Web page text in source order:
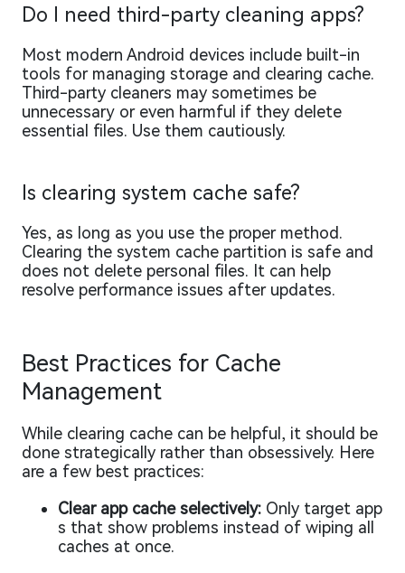
Do I need third-party cleaning apps?
Most modern Android devices include built-in
tools for managing storage and clearing cache.
Third-party cleaners may sometimes be
unnecessary or even harmful if they delete
essential files. Use them cautiously.
Is clearing system cache safe?
Yes, as long as you use the proper method.
Clearing the system cache partition is safe and
does not delete personal files. It can help
resolve performance issues after updates.
Best Practices for Cache
Management
While clearing cache can be helpful, it should be
done strategically rather than obsessively. Here
are a few best practices:
Clear app cache selectively: Only target app
s that show problems instead of wiping all
caches at once.